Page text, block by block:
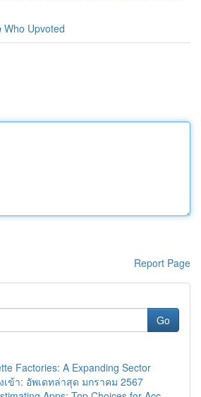
Who Upvoted
Report Page
Go
Factories: A Expanding Sector
เข้า: อัพเดทล่าสุด มกราคม 2567